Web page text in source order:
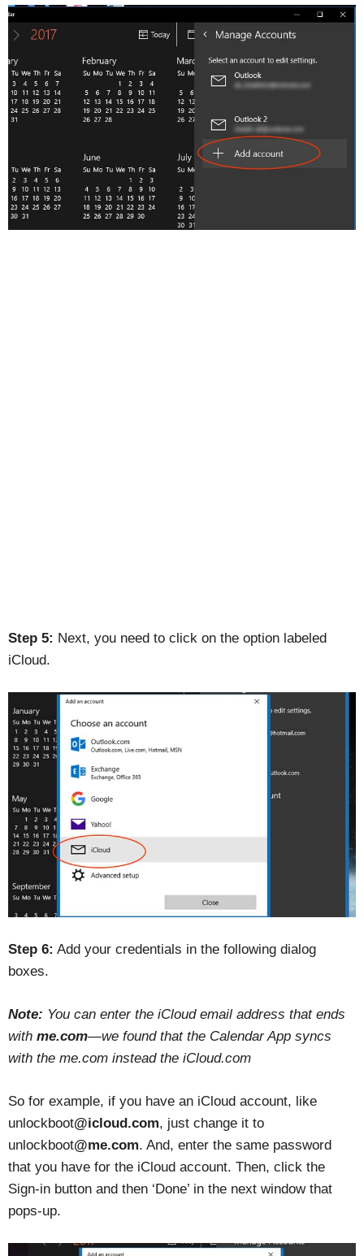
Step 5: Next, you need to click on the option labeled
iCloud.
Step 6: Add your credentials in the following dialog
boxes.
Note: You can enter the iCloud email address that ends
with me.com—we found that the Calendar App syncs
with the me.com instead the iCloud.com
So for example, if you have an iCloud account, like
unlockboot@icloud.com, just change it to
unlockboot@me.com. And, enter the same password
that you have for the iCloud account. Then, click the
Sign-in button and then ‘Done’ in the next window that
pops-up.